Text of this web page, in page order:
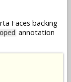
Faces backing
annotation